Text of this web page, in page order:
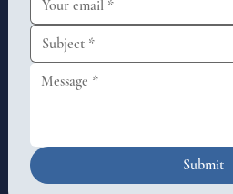
Submit